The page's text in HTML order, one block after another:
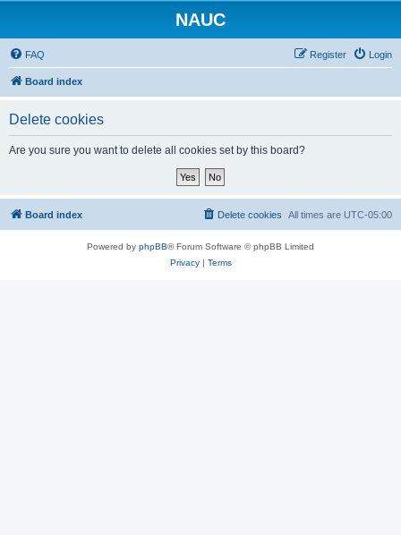
NAUC
FAQ Login
Register
Board index
Delete cookies
Are you sure you want to delete all cookies set by this board?
Board index All times are UTC-05:00
Delete cookies
Powered by phpBB® Forum Software © phpBB Limited
Privacy| Terms